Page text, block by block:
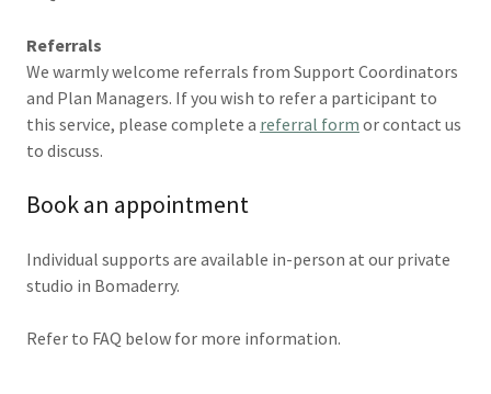
Referrals
We warmly welcome referrals from Support Coordinators
and Plan Managers. If you wish to refer a participant to
this service, please complete a referral form or contact us
to discuss.
Book an appointment
Individual supports are available in-person at our private
studio in Bomaderry.
Refer to FAQ below for more information.